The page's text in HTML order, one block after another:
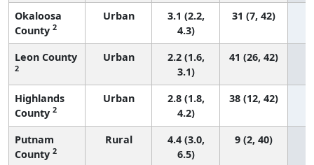
Okaloosa
County 2
Urban
3.1 (2.2,
4.3)
31 (7, 42)
Leon County
2
Urban
2.2 (1.6,
3.1)
41 (26, 42)
Highlands
County 2
Urban
2.8 (1.8,
4.2)
38 (12, 42)
Putnam
County 2
Rural
4.4 (3.0,
6.5)
9 (2, 40)